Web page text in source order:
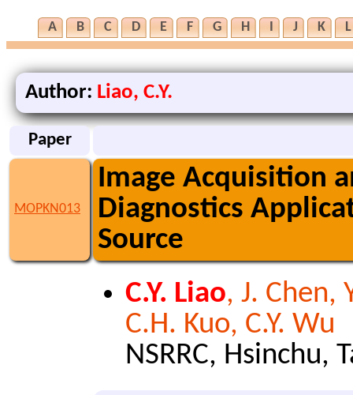
A B C D E F G H I J K L
Author: Liao, C.Y.
Paper
MOPKN013
Image Acquisition
Diagnostics
Source
C.Y. Liao, J. Chen,
C.H. Kuo, C.Y. Wu
NSRRC, Hsinchu,